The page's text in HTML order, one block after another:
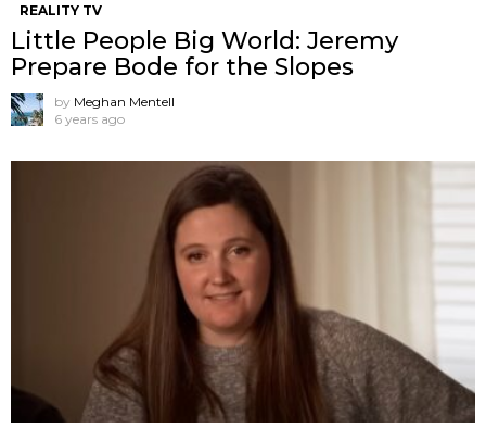
REALITY TV
Little People Big World: Jeremy
Prepare Bode for the Slopes
by Meghan Mentell
6 years ago